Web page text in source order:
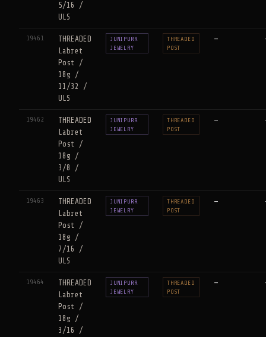
5/16 /
ULS
19461
THREADED
Labret
Post /
18g /
11/32 /
ULS
JUNIPURR
JEWELRY
THREADED
POST
—
19462
THREADED
Labret
Post /
18g /
3/8 /
ULS
JUNIPURR
JEWELRY
THREADED
POST
—
19463
THREADED
Labret
Post /
18g /
7/16 /
ULS
JUNIPURR
JEWELRY
THREADED
POST
—
19464
THREADED
Labret
Post /
18g /
3/16 /
JUNIPURR
JEWELRY
THREADED
POST
—